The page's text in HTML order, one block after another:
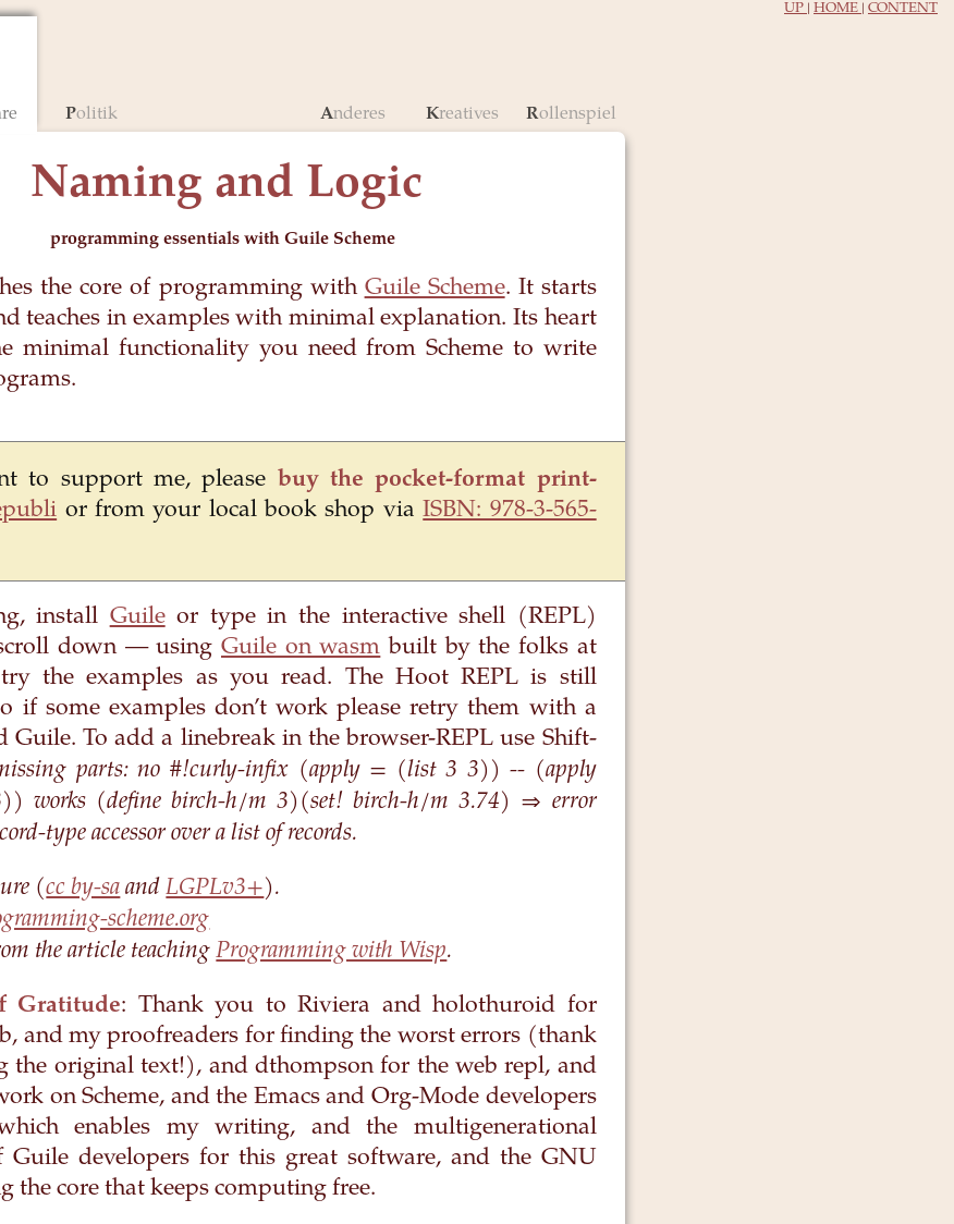
UP HOME CONTENT
Naming and Logic
programming essentials with Guile Scheme
Politik Anderes Kreatives Rollenspiel
the core of programming with Guile Scheme. It starts
teaches in examples with minimal explanation. Its heart
minimal functionality you need from Scheme to write
to support me, please buy the pocket-format print-
or from your local book shop viaISBN: 978-3-565-
install Guileor type in the interactive shell (REPL)
down — using Guile on wasm built by the folks at
the examples as you read. The Hoot REPL is still
if some examples don’t work please retry them with a
Guile. To add a linebreak in the browser-REPL use Shift-
parts: no #!curly-infix (apply = (list 3 3)) -- (apply
works (define birch-h/m 3)(set! birch-h/m 3.74) ⇒ error
type accessor over a list of records.
(cc by-sa andLGPLv3+).
scheme.org
the article teachingProgramming with Wisp.
Gratitude: Thank you to Riviera and holothuroid for
and my proofreaders for finding the worst errors (thank
the original text!), and dthompson for the web repl, and
on Scheme, and the Emacs and Org-Mode developers
enables my writing, and the multigenerational
developers for this great software, and the GNU
the core that keeps computing free.